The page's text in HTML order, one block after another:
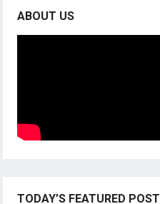
ABOUT US
TODAY’S FEATURED POST